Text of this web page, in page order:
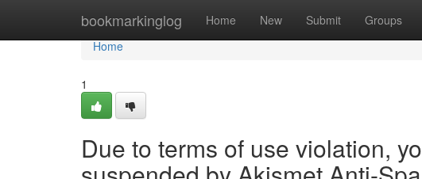
bookmarkinglog Home New Submit Groups
Home
Home
1
Due to terms of use violation,